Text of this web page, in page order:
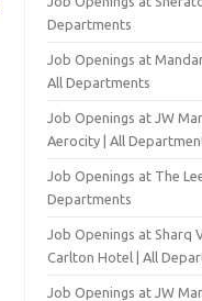
Departments
Job Openings at
All Departments
Job Openings at JW
Aerocity | All
Job Openings at The
Departments
Job Openings at Sharq
Carlton Hotel | All
Job Openings at JW